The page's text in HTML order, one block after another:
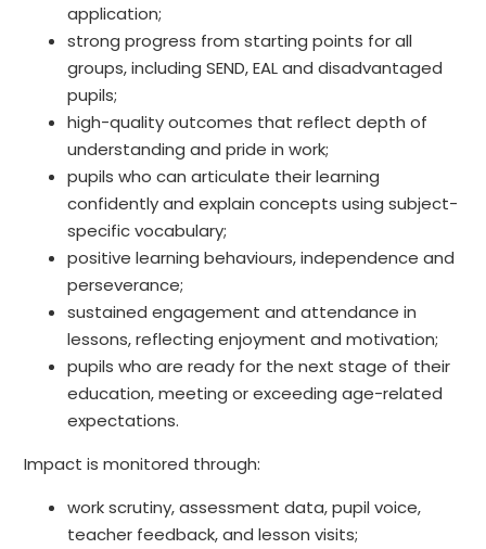
application;
strong progress from starting points for all
groups, including SEND, EAL and disadvantaged
pupils;
high-quality outcomes that reflect depth of
understanding and pride in work;
pupils who can articulate their learning
confidently and explain concepts using subject-
specific vocabulary;
positive learning behaviours, independence and
perseverance;
sustained engagement and attendance in
lessons, reflecting enjoyment and motivation;
pupils who are ready for the next stage of their
education, meeting or exceeding age-related
expectations.
Impact is monitored through:
work scrutiny, assessment data, pupil voice,
teacher feedback, and lesson visits;